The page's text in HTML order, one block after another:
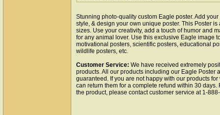
Stunning photo-quality custom Eagle poster. Add
style, & design your own unique poster. This Poster
sizes. Use your creativity, add a touch of humor and
for any animal lover. Use this exclusive Eagle image
motivational posters, scientific posters, educational
wildlife posters, etc.
Customer Service: We have received extremely
products. All our products including our Eagle Poster
guaranteed. If you are not happy with our products
can return them for a complete refund within 30 days.
the product, please contact customer service at 1-